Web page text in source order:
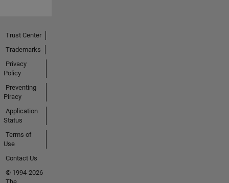
Trust Center
Trademarks
Privacy
Policy
Preventing
Piracy
Application
Status
Terms of
Use
Contact Us
© 1994-2026